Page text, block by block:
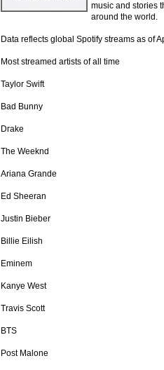
music and stories
around the world.
Data reflects global Spotify streams as of
Most streamed artists of all time
Taylor Swift
Bad Bunny
Drake
The Weeknd
Ariana Grande
Ed Sheeran
Justin Bieber
Billie Eilish
Eminem
Kanye West
Travis Scott
BTS
Post Malone